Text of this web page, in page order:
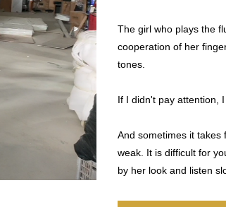
The girl who plays the
cooperation of her
tones.
If I didn't pay attention,
And sometimes it takes
weak. It is difficult for
by her look and listen